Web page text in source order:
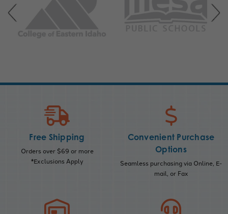
Free Shipping
Orders over $69 or more
*Exclusions Apply
Convenient Purchase
Options
Seamless purchasing via Online, E-
mail, or Fax